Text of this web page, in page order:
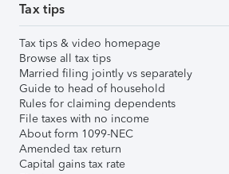
Tax tips
Tax tips & video homepage
Browse all tax tips
Married filing jointly vs separately
Guide to head of household
Rules for claiming dependents
File taxes with no income
About form 1099-NEC
Amended tax return
Capital gains tax rate